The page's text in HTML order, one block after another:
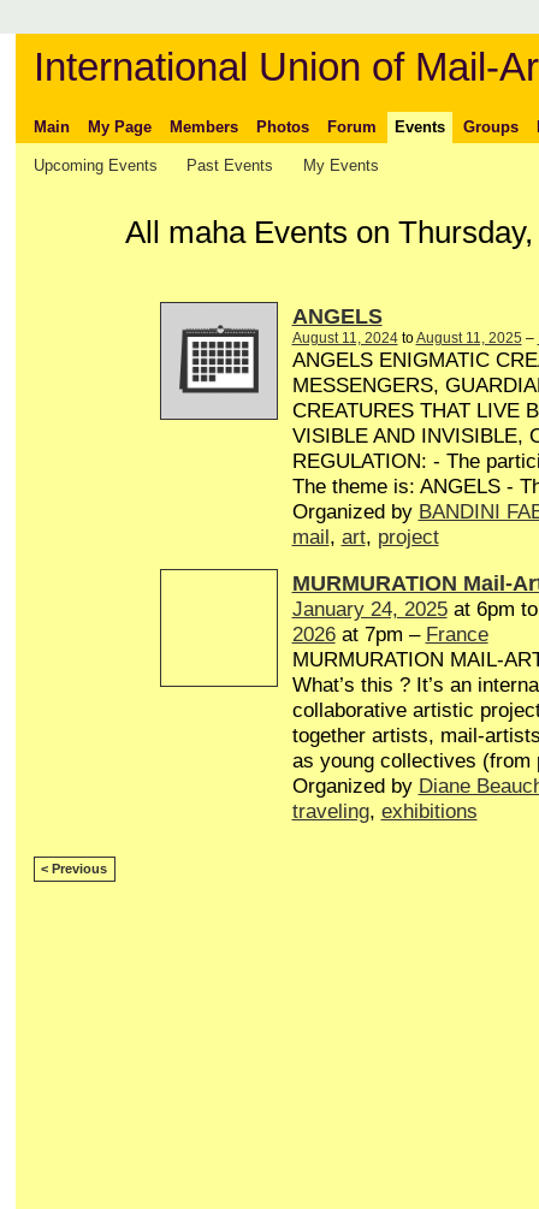
International Union of Mail-
Main My Page Members Photos Forum Events Groups
Upcoming Events Past Events My Events
All maha Events on
ANGELS
August 11, 2024toAugust 11, 2025 –
ANGELS ENIGMATIC
MESSENGERS,
CREATURES THAT LIVE
VISIBLE AND INVISIBLE,
REGULATION: - The
The theme is: ANGELS -
Organized by BANDINI
mail , art, project
MURMURATION Mail-
January 24, 2025at 6pm
2026at 7pm – France
MURMURATION MAIL-
What’s this ? It’s an
collaborative artistic
together artists, mail-
as young collectives (from
Organized by Diane
traveling, exhibitions
< Previous